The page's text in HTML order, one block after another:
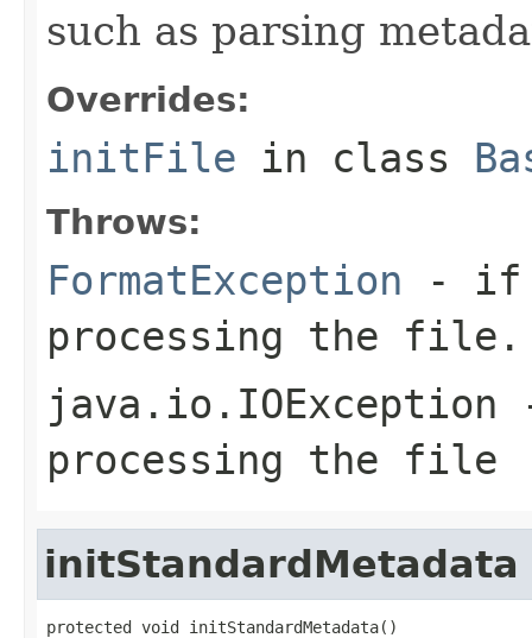
such as parsing
Overrides:
initFile in class
Throws:
FormatException - if
processing the file.
java.io.IOException
processing the file
initStandardMetadata
protected void initStandardMetadata()